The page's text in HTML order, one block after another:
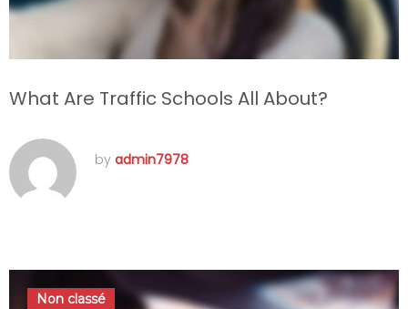
What Are Traffic Schools All About?
by admin7978
Non classé